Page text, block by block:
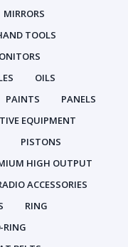
MIRRORS
TOOLS
OILS
PAINTS
PANELS
EQUIPMENT
PISTONS
HIGH OUTPUT
ACCESSORIES
RING
RING